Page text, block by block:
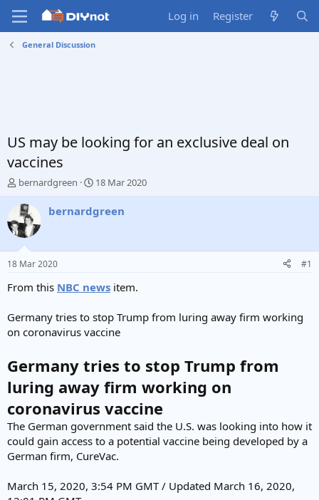
Log in Register
General Discussion
US may be looking for an exclusive deal on
vaccines
T
r
e
a
d
s
t
a
e
r
bernardgreen
S
a
r
e
18 Mar 2020
bernardgreen
18 Mar 2020 #1
From this NBC news item.
Germany tries to stop Trump from luring away firm working
on coronavirus vaccine
Germany tries to stop Trump from
luring away firm working on
coronavirus vaccine
The German government said the U.S. was looking into how it
could gain access to a potential vaccine being developed by a
German firm, CureVac.
March 15, 2020, 3:54 PM GMT / Updated March 16, 2020,